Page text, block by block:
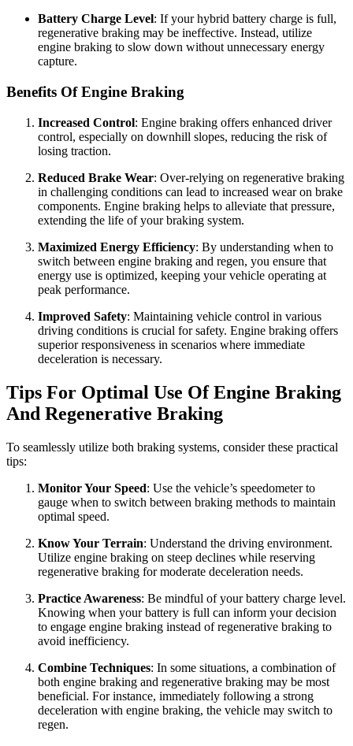
Battery Charge Level: If your hybrid battery charge is full,
regenerative braking may be ineffective. Instead, utilize
engine braking to slow down without unnecessary energy
capture.
Benefits Of Engine Braking
Increased Control: Engine braking offers enhanced driver
control, especially on downhill slopes, reducing the risk of
losing traction.
Reduced Brake Wear: Over-relying on regenerative braking
in challenging conditions can lead to increased wear on brake
components. Engine braking helps to alleviate that pressure,
extending the life of your braking system.
Maximized Energy Efficiency: By understanding when to
switch between engine braking and regen, you ensure that
energy use is optimized, keeping your vehicle operating at
peak performance.
Improved Safety: Maintaining vehicle control in various
driving conditions is crucial for safety. Engine braking offers
superior responsiveness in scenarios where immediate
deceleration is necessary.
Tips For Optimal Use Of Engine Braking
And Regenerative Braking
To seamlessly utilize both braking systems, consider these practical
tips:
Monitor Your Speed: Use the vehicle’s speedometer to
gauge when to switch between braking methods to maintain
optimal speed.
Know Your Terrain: Understand the driving environment.
Utilize engine braking on steep declines while reserving
regenerative braking for moderate deceleration needs.
Practice Awareness: Be mindful of your battery charge level.
Knowing when your battery is full can inform your decision
to engage engine braking instead of regenerative braking to
avoid inefficiency.
Combine Techniques: In some situations, a combination of
both engine braking and regenerative braking may be most
beneficial. For instance, immediately following a strong
deceleration with engine braking, the vehicle may switch to
regen.